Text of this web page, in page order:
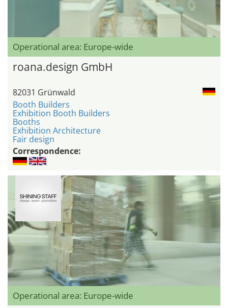
Operational area: Europe-wide
roana.design GmbH
82031 Grünwald
Booth Builders
Exhibition Booth Builders
Booths
Exhibition Architecture
Fair design
Correspondence:
Operational area: Europe-wide